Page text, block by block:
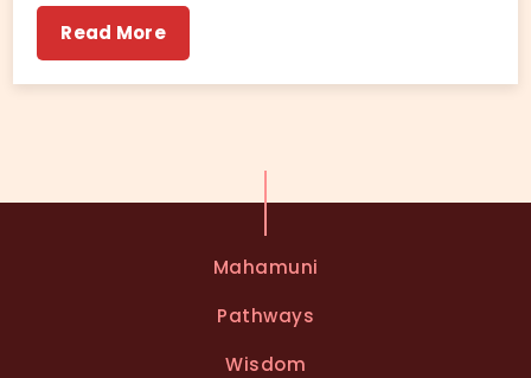
Read More
Mahamuni
Pathways
Wisdom